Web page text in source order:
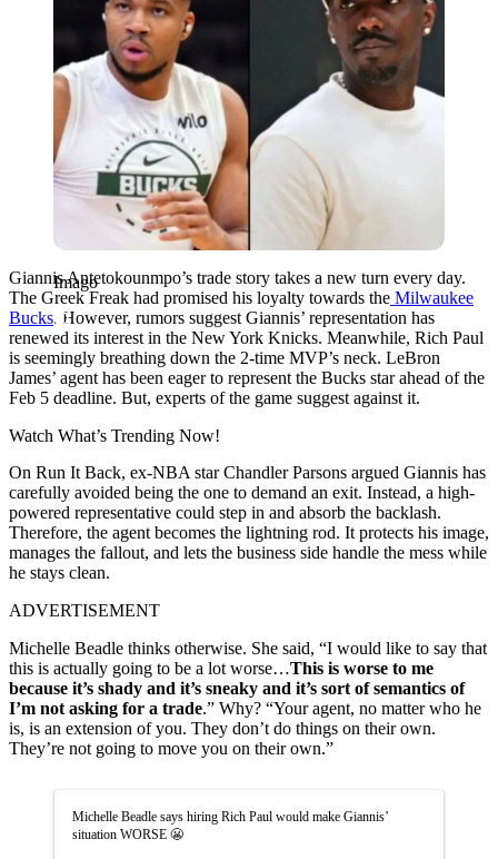
Imago
Giannis Antetokounmpo’s trade story takes a new turn every day.
The Greek Freak had promised his loyalty towards the Milwaukee
Bucks. However, rumors suggest Giannis’ representation has
renewed its interest in the New York Knicks. Meanwhile, Rich Paul
is seemingly breathing down the 2-time MVP’s neck. LeBron
James’ agent has been eager to represent the Bucks star ahead of the
Feb 5 deadline. But, experts of the game suggest against it.
Watch What’s Trending Now!
On Run It Back, ex-NBA star Chandler Parsons argued Giannis has
carefully avoided being the one to demand an exit. Instead, a high-
powered representative could step in and absorb the backlash.
Therefore, the agent becomes the lightning rod. It protects his image,
manages the fallout, and lets the business side handle the mess while
he stays clean.
ADVERTISEMENT
Michelle Beadle thinks otherwise. She said, “I would like to say that
this is actually going to be a lot worse…This is worse to me
because it’s shady and it’s sneaky and it’s sort of semantics of
I’m not asking for a trade.” Why? “Your agent, no matter who he
is, is an extension of you. They don’t do things on their own.
They’re not going to move you on their own.”
Michelle Beadle says hiring Rich Paul would make Giannis’
situation WORSE 😬